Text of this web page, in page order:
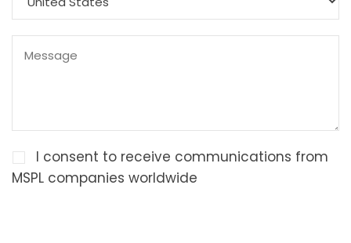
I consent to receive communications from
MSPL companies worldwide